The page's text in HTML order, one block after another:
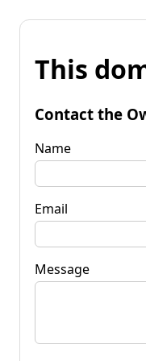
This
Contact the
Name
Email
Message